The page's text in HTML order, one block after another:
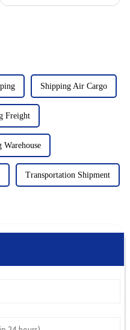
Shipping Air Cargo
Freight
Warehouse
Transportation Shipment